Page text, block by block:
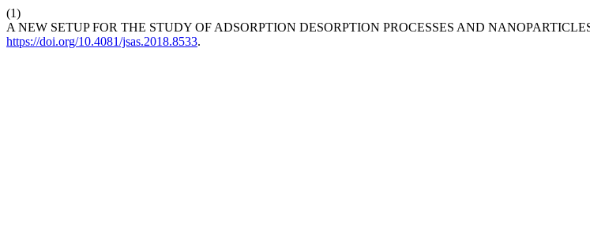
(1)
A NEW SETUP FOR THE STUDY OF ADSORPTION DESORPTION PROCESSES AND
https://doi.org/10.4081/jsas.2018.8533.